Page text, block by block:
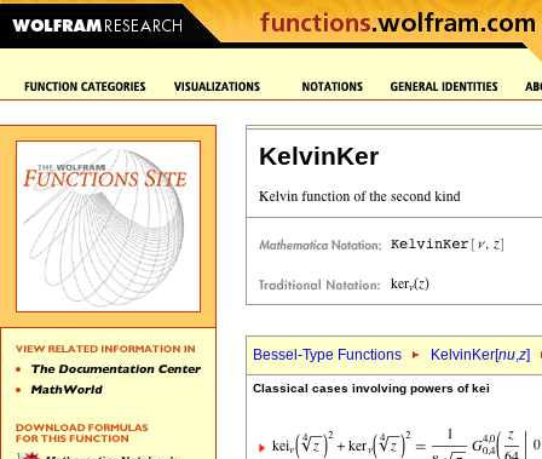
KelvinKer
Bessel-Type Functions KelvinKer[nu,z]
Classical cases involving powers of kei